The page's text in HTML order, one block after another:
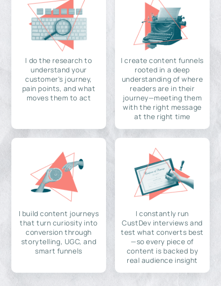
I do the research to
understand your
customer's journey,
pain points, and what
moves them to act
I create content funnels
rooted in a deep
understanding of where
readers are in their
journey—meeting them
with the right message
at the right time
I build content journeys
that turn curiosity into
conversion through
storytelling, UGC, and
smart funnels
I constantly run
CustDev interviews and
test what converts best
—so every piece of
content is backed by
real audience insight